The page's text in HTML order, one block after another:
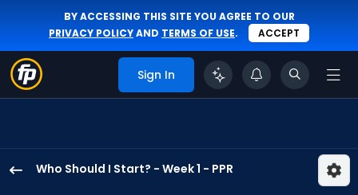
BY ACCESSING THIS SITE YOU AGREE TO OUR
PRIVACY POLICYAND TERMS OF USE. ACCEPT
Sign In
Who Should I Start? - Week 1 - PPR